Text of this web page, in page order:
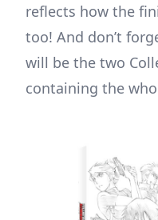
reflects how the
too! And don’t
will be the two
containing the